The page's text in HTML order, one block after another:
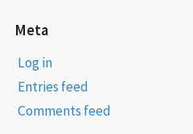
Meta
Log in
Entries feed
Comments feed